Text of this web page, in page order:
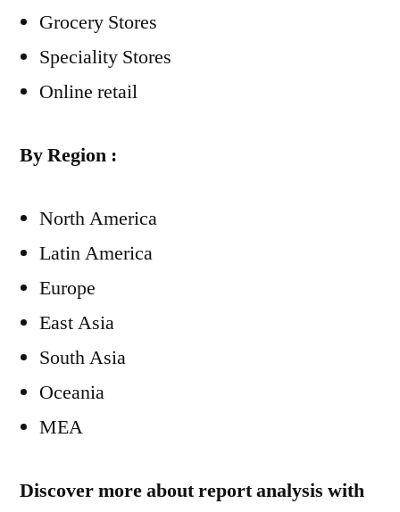
Grocery Stores
Speciality Stores
Online retail
By Region :
North America
Latin America
Europe
East Asia
South Asia
Oceania
MEA
Discover more about report analysis with